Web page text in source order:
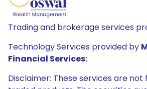
Trading and brokerage services
Technology Services provided by
Financial Services:
Disclaimer: These services are